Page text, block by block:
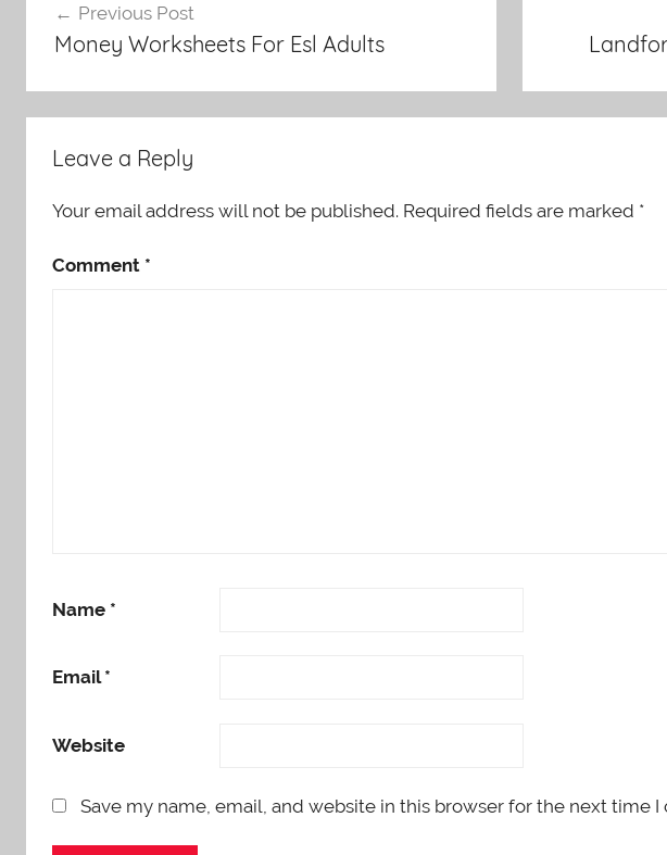
navigation
Previous Post
Money Worksheets For Esl Adults
Leave a Reply
Your email address will not be published. Required fields are marked *
Comment *
Name *
Email*
Website
Save my name, email, and website in this browser for the next time I